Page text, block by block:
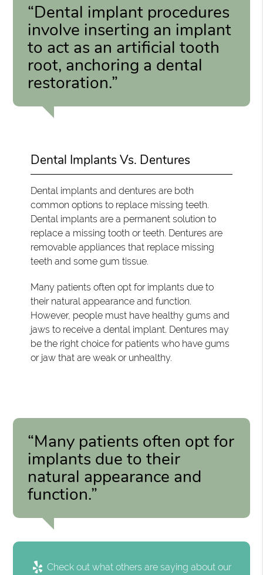
“Dental implant procedures
involve inserting an implant
to act as an artificial tooth
root, anchoring a dental
restoration.”
Dental Implants Vs. Dentures
Dental implants and dentures are both
common options to replace missing teeth.
Dental implants are a permanent solution to
replace a missing tooth or teeth. Dentures are
removable appliances that replace missing
teeth and some gum tissue.
Many patients often opt for implants due to
their natural appearance and function.
However, people must have healthy gums and
jaws to receive a dental implant. Dentures may
be the right choice for patients who have gums
or jaw that are weak or unhealthy.
“Many patients often opt for
implants due to their
natural appearance and
function.”
Check out what others are saying about our